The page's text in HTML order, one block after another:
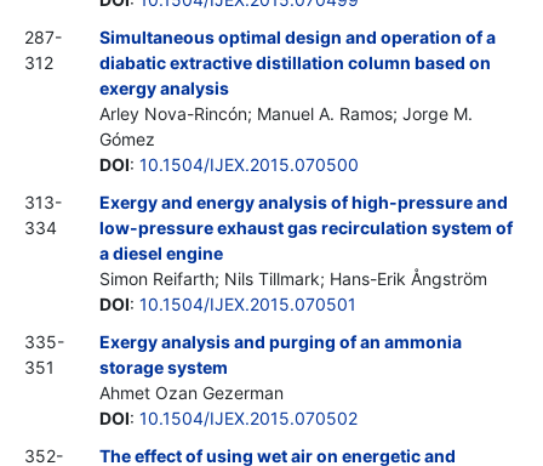
287-
312
Simultaneous optimal design and operation of a
diabatic extractive distillation column based on
exergy analysis
Arley Nova-Rincón; Manuel A. Ramos; Jorge M.
Gómez
DOI: 10.1504/IJEX.2015.070500
313-
334
Exergy and energy analysis of high-pressure and
low-pressure exhaust gas recirculation system of
a diesel engine
Simon Reifarth; Nils Tillmark; Hans-Erik Ångström
DOI: 10.1504/IJEX.2015.070501
335-
351
Exergy analysis and purging of an ammonia
storage system
Ahmet Ozan Gezerman
DOI: 10.1504/IJEX.2015.070502
352-
The effect of using wet air on energetic and